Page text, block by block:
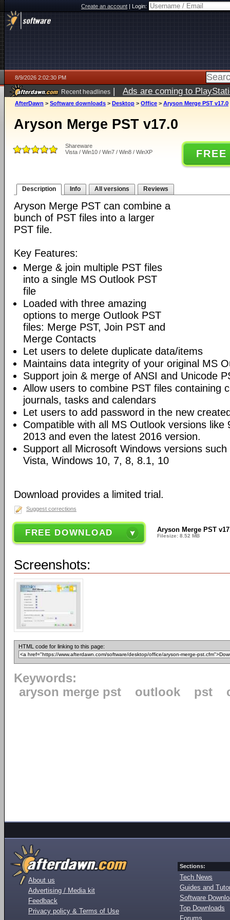
Create an account|Login:
8/9/2026 2:02:30 PM
Recent headlines | Ads are coming to
AfterDawn > Software downloads > Desktop > Office > Aryson Merge PST v17.0
Aryson Merge PST v17.0
Shareware
Vista / Win10 / Win7 / Win8 / WinXP
Description Info All versions Reviews
Aryson Merge PST can combine a
bunch of PST files into a larger
PST file.
Key Features:
Merge & join multiple PST files
into a single MS Outlook PST
file
Loaded with three amazing
options to merge Outlook PST
files: Merge PST, Join PST and
Merge Contacts
Let users to delete duplicate data/items
Maintains data integrity of your original MS
Support join & merge of ANSI and Unicode
Allow users to combine PST files containing
journals, tasks and calendars
Let users to add password in the new
Compatible with all MS Outlook versions like
2013 and even the latest 2016 version.
Support all Microsoft Windows versions
Vista, Windows 10, 7, 8, 8.1, 10
Download provides a limited trial.
Suggest corrections
FREE DOWNLOAD Aryson Merge PST
Filesize: 8.52 MB
Screenshots:
HTML code for linking to this page:
Keywords:
aryson merge pst
outlook pst
About us
Advertising / Media kit
Feedback
Privacy policy & Terms of Use
Sections:
Tech News
Guides and
Software
Top Downloads
Forums